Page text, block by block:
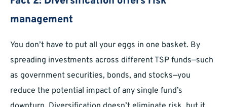
management
You don’t have to put all your eggs in one basket. By
spreading investments across different TSP funds—such
as government securities, bonds, and stocks—you
reduce the potential impact of any single fund’s